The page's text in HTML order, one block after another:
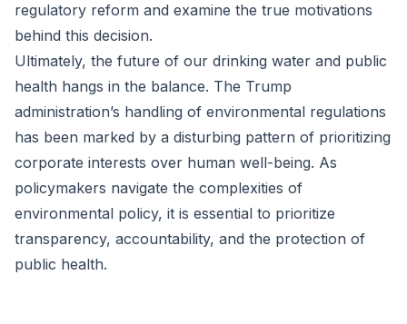
regulatory reform and examine the true motivations
behind this decision.
Ultimately, the future of our drinking water and public
health hangs in the balance. The Trump
administration’s handling of environmental regulations
has been marked by a disturbing pattern of prioritizing
corporate interests over human well-being. As
policymakers navigate the complexities of
environmental policy, it is essential to prioritize
transparency, accountability, and the protection of
public health.